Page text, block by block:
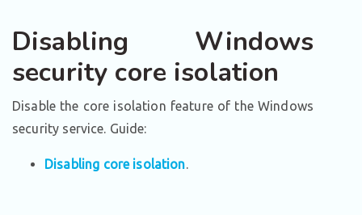
Disabling Windows
security core isolation
Disable the core isolation feature of the Windows
security service. Guide:
Disabling core isolation.